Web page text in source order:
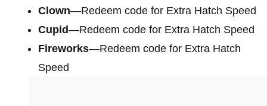
Clown—Redeem code for Extra Hatch Speed
Cupid—Redeem code for Extra Hatch Speed
Fireworks—Redeem code for Extra Hatch
Speed